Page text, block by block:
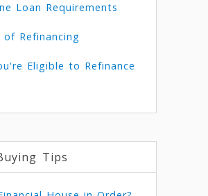
Loan Requirements
of Refinancing
Eligible to Refinance
Tips